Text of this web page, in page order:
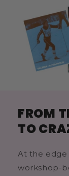
FROM
TO
At the edge
workshop-